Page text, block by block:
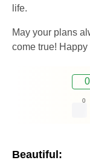
life.
May your plans
come true! Happy
0
0
Beautiful: